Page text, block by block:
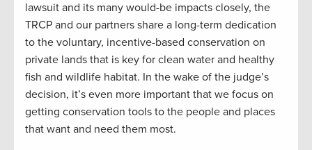
lawsuit and its many would-be impacts closely, the
TRCP and our partners share a long-term dedication
to the voluntary, incentive-based conservation on
private lands that is key for clean water and healthy
fish and wildlife habitat. In the wake of the judge’s
decision, it’s even more important that we focus on
getting conservation tools to the people and places
that want and need them most.